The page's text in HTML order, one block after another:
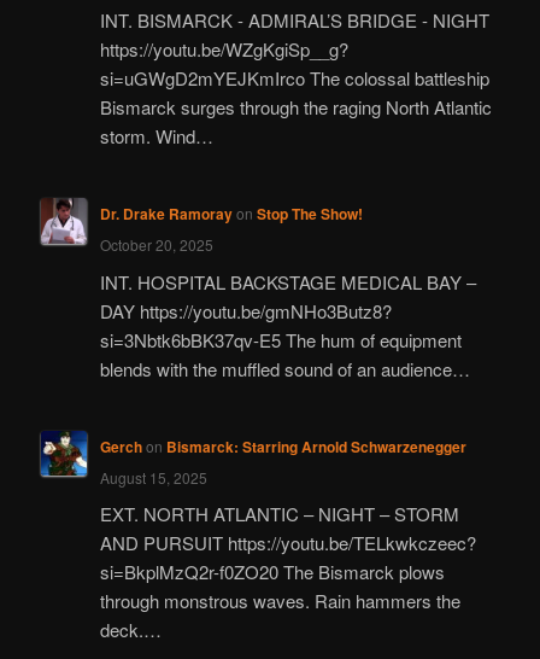
INT. BISMARCK - ADMIRAL’S BRIDGE - NIGHT
https://youtu.be/WZgKgiSp__g?
si=uGWgD2mYEJKmIrco The colossal battleship
Bismarck surges through the raging North Atlantic
storm. Wind…
Dr. Drake Ramorayon Stop The Show!
October 20, 2025
INT. HOSPITAL BACKSTAGE MEDICAL BAY –
DAY https://youtu.be/gmNHo3Butz8?
si=3Nbtk6bBK37qv-E5 The hum of equipment
blends with the muffled sound of an audience…
Gerchon Bismarck: Starring Arnold Schwarzenegger
August 15, 2025
EXT. NORTH ATLANTIC – NIGHT – STORM
AND PURSUIT https://youtu.be/TELkwkczeec?
si=BkplMzQ2r-f0ZO20 The Bismarck plows
through monstrous waves. Rain hammers the
deck.…